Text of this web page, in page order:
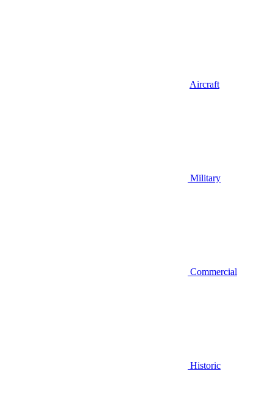
Aircraft
Military
Commercial
Historic